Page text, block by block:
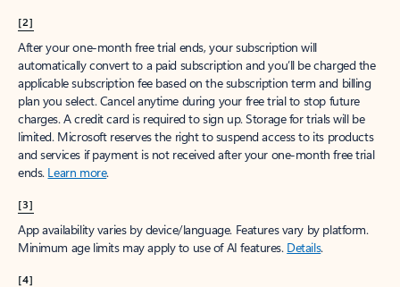
[2]
After your one-month free trial ends, your subscription will
automatically convert to a paid subscription and you’ll be charged the
applicable subscription fee based on the subscription term and billing
plan you select. Cancel anytime during your free trial to stop future
charges. A credit card is required to sign up. Storage for trials will be
limited. Microsoft reserves the right to suspend access to its products
and services if payment is not received after your one-month free trial
ends. Learn more.
[3]
App availability varies by device/language. Features vary by platform.
Minimum age limits may apply to use of AI features. Details.
[4]